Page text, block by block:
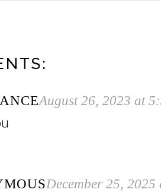
August 26, 2023 at
December 25,